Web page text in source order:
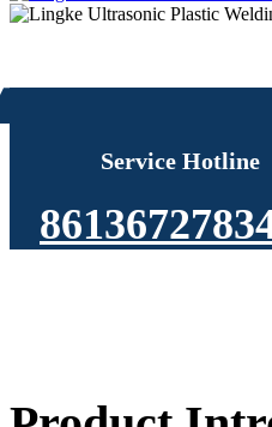
Service Hotline